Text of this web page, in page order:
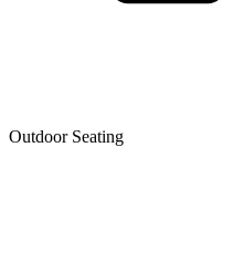
Outdoor Seating